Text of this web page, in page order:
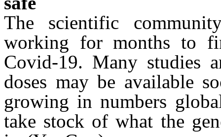
The scientific
working for months to
Covid-19. Many studies
doses may be available
growing in numbers
take stock of what the